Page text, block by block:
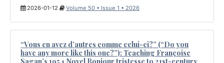
2026-01-12
Volume 50 • Issue 1 • 2026
“Vous en avez d’autres comme celui-ci?” (“Do you
have any more like this one?”): Teaching Françoise
Sagan’s 1954 Novel Bonjour tristesse to 21st-century